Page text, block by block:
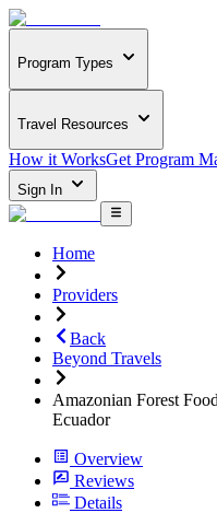
Program Types
Travel Resources
How it WorksGet Program
Sign In
Home
Providers
Back
Beyond Travels
Amazonian Forest
Ecuador
Overview
Reviews
Details